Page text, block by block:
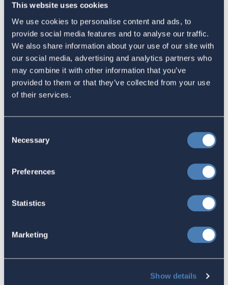
This website uses cookies
We use cookies to personalise content and ads, to
provide social media features and to analyse our traffic.
We also share information about your use of our site with
our social media, advertising and analytics partners who
may combine it with other information that you’ve
provided to them or that they’ve collected from your use
of their services.
Selection
Necessary
Preferences
Statistics
Marketing
Show details
Sign inif you'd like new recruits to be credited to you.
Latest
The 4-1-1 | Residence-Based
Taxation Is A Strategic Investment
Response to the National Taxpayer
America's Bridges To The World Are